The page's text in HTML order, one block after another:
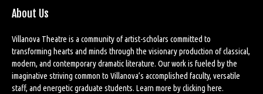
About Us
Villanova Theatre is a community of artist-scholars committed to
transforming hearts and minds through the visionary production of classical,
modern, and contemporary dramatic literature. Our work is fueled by the
imaginative striving common to Villanova’s accomplished faculty, versatile
staff, and energetic graduate students. Learn more byclicking here.